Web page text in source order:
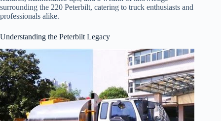
surrounding the 220 Peterbilt, catering to truck enthusiasts and
professionals alike.
Understanding the Peterbilt Legacy